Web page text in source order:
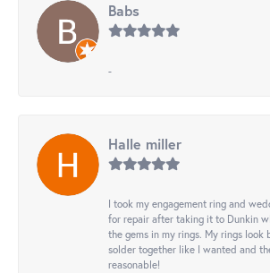
Babs
-
Halle miller
I took my engagement ring and
for repair after taking it to Dunkin
the gems in my rings. My rings look
solder together like I wanted and
reasonable!